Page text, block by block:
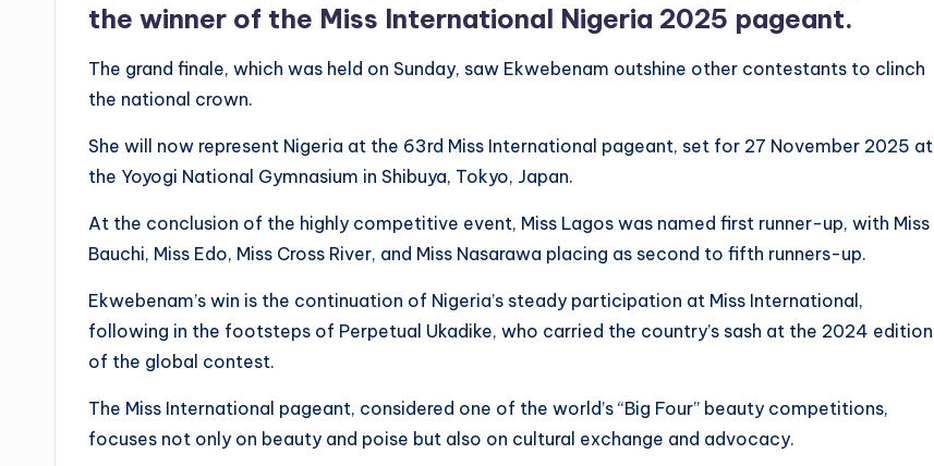
the winner of the Miss International Nigeria 2025 pageant.
The grand finale, which was held on Sunday, saw Ekwebenam outshine other contestants to clinch
the national crown.
She will now represent Nigeria at the 63rd Miss International pageant, set for 27 November 2025 at
the Yoyogi National Gymnasium in Shibuya, Tokyo, Japan.
At the conclusion of the highly competitive event, Miss Lagos was named first runner-up, with Miss
Bauchi, Miss Edo, Miss Cross River, and Miss Nasarawa placing as second to fifth runners-up.
Ekwebenam’s win is the continuation of Nigeria’s steady participation at Miss International,
following in the footsteps of Perpetual Ukadike, who carried the country’s sash at the 2024 edition
of the global contest.
The Miss International pageant, considered one of the world’s “Big Four” beauty competitions,
focuses not only on beauty and poise but also on cultural exchange and advocacy.